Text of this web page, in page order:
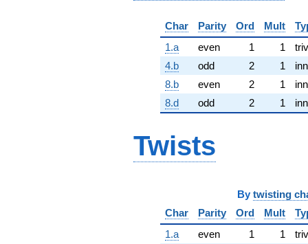
Char Parity Ord Mult
1.a
even 1 1
4.b
odd 2 1
8.b
even 2 1
8.d
odd 2 1
Twists
By twisting
Char
Parity Ord Mult
1.a
even 1 1